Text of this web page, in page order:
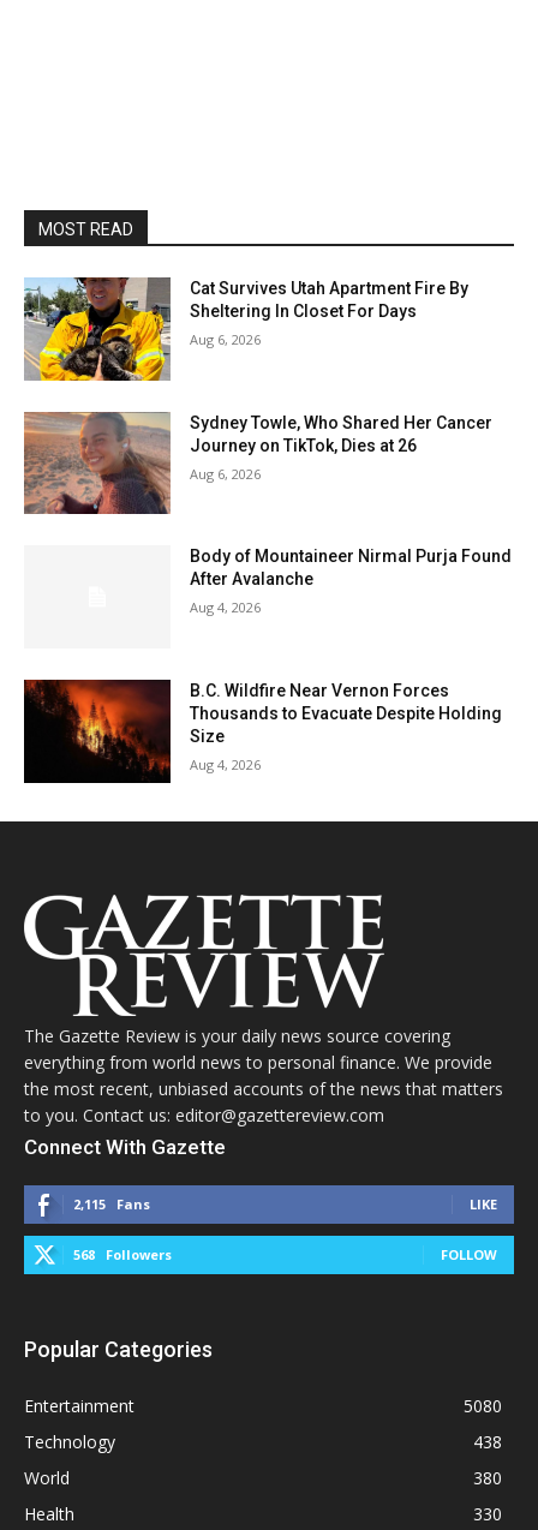
MOST READ
Cat Survives Utah Apartment Fire By
Sheltering In Closet For Days
Aug 6, 2026
Sydney Towle, Who Shared Her Cancer
Journey on TikTok, Dies at 26
Aug 6, 2026
Body of Mountaineer Nirmal Purja Found
After Avalanche
Aug 4, 2026
B.C. Wildfire Near Vernon Forces
Thousands to Evacuate Despite Holding
Size
Aug 4, 2026
The Gazette Review is your daily news source covering
everything from world news to personal finance. We provide
the most recent, unbiased accounts of the news that matters
to you. Contact us: editor@gazettereview.com
Connect With Gazette
2,115 Fans LIKE
568 Followers FOLLOW
Popular Categories
Entertainment
5080
Technology
438
World
380
Health
330